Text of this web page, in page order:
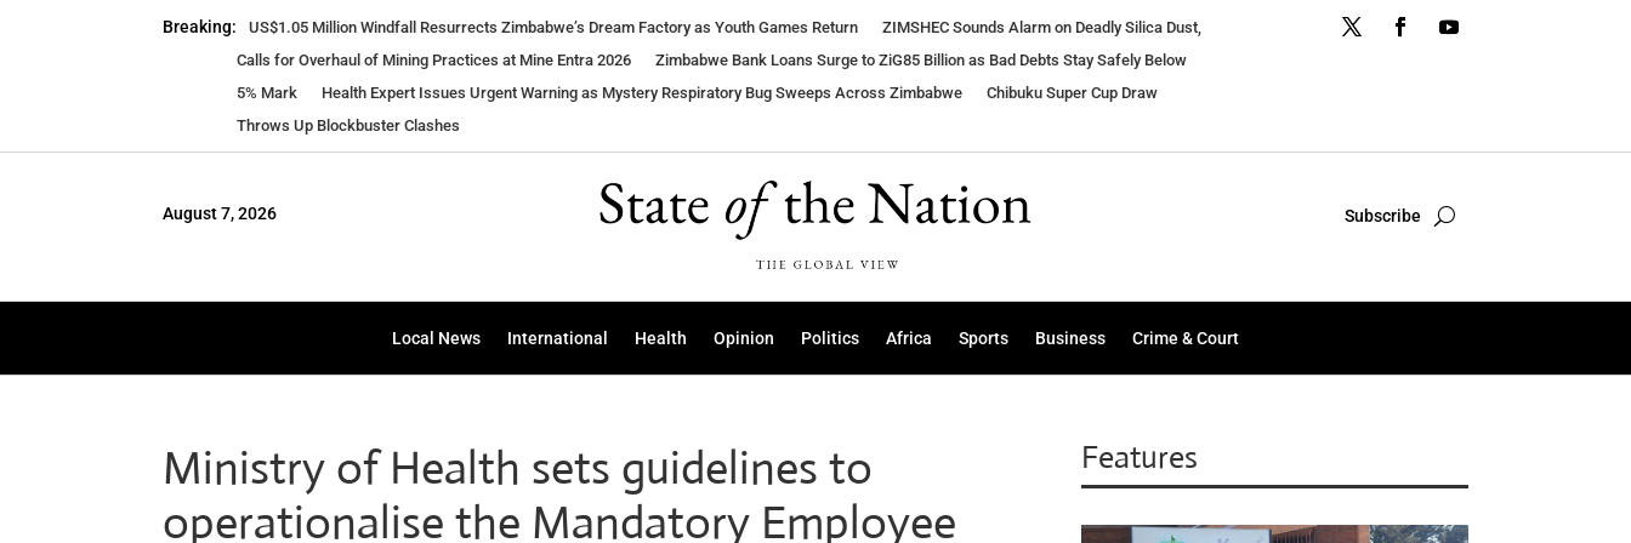
Breaking: US$1.05 Million Windfall Resurrects Zimbabwe’s Dream Factory as Youth Games Return
ZIMSHEC Sounds Alarm on Deadly Silica Dust,
Calls for Overhaul of Mining Practices at Mine Entra 2026
Zimbabwe Bank Loans Surge to ZiG85 Billion as Bad Debts Stay Safely Below
5% Mark
Health Expert Issues Urgent Warning as Mystery Respiratory Bug Sweeps Across Zimbabwe
Chibuku Super Cup Draw
Throws Up Blockbuster Clashes
August 7, 2026 Subscribe
Local News International Health Opinion Politics Africa Sports Business Crime & Court
Ministry of Health sets guidelines to
operationalise the Mandatory Employee
Features